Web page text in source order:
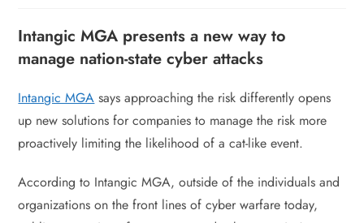
Intangic MGA presents a new way to
manage nation-state cyber attacks
Intangic MGA says approaching the risk differently opens
up new solutions for companies to manage the risk more
proactively limiting the likelihood of a cat-like event.
According to Intangic MGA, outside of the individuals and
organizations on the front lines of cyber warfare today,